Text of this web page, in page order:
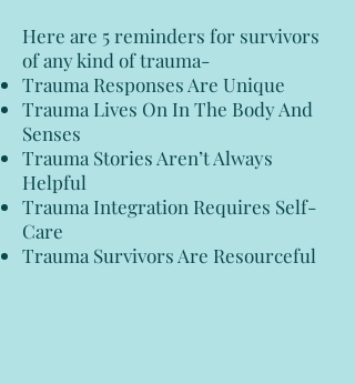
Here are 5 reminders for survivors
of any kind of trauma-
Trauma Responses Are Unique
Trauma Lives On In The Body And
Senses
Trauma Stories Aren’t Always
Helpful
Trauma Integration Requires Self-
Care
Trauma Survivors Are Resourceful